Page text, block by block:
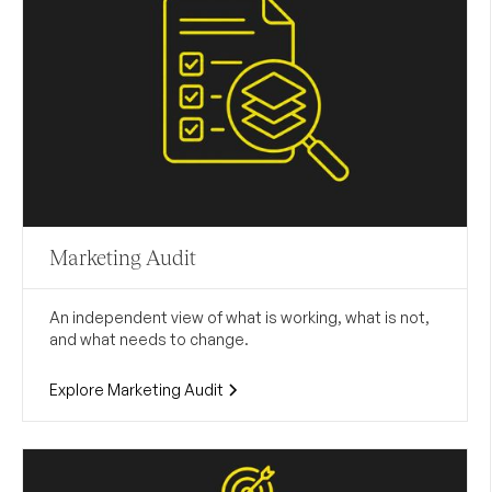
Marketing Audit
An independent view of what is working, what is not,
and what needs to change.
Explore Marketing Audit